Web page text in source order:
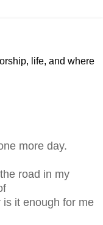
life, and where
more day.
road in my
it enough for me